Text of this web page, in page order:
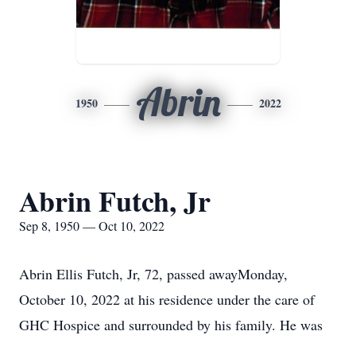
1950 Abrin 2022
Abrin Futch, Jr
Sep 8, 1950 — Oct 10, 2022
Abrin Ellis Futch, Jr, 72, passed awayMonday,
October 10, 2022 at his residence under the care of
GHC Hospice and surrounded by his family. He was